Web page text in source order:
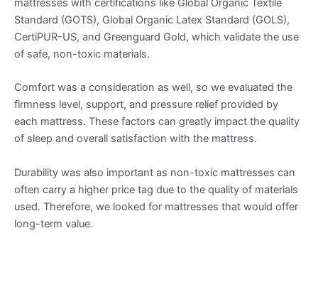
mattresses with certifications like Global Organic Textile
Standard (GOTS), Global Organic Latex Standard (GOLS),
CertiPUR-US, and Greenguard Gold, which validate the use
of safe, non-toxic materials.
Comfort was a consideration as well, so we evaluated the
firmness level, support, and pressure relief provided by
each mattress. These factors can greatly impact the quality
of sleep and overall satisfaction with the mattress.
Durability was also important as non-toxic mattresses can
often carry a higher price tag due to the quality of materials
used. Therefore, we looked for mattresses that would offer
long-term value.